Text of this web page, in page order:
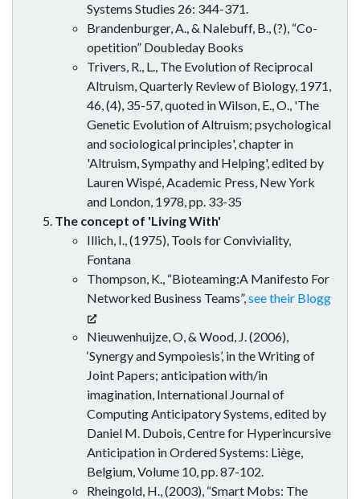
Systems Studies 26: 344-371.
Brandenburger, A., & Nalebuff, B., (?), “Co-
opetition” Doubleday Books
Trivers, R., L., The Evolution of Reciprocal
Altruism, Quarterly Review of Biology, 1971,
46, (4), 35-57, quoted in Wilson, E., O., 'The
Genetic Evolution of Altruism; psychological
and sociological principles', chapter in
'Altruism, Sympathy and Helping', edited by
Lauren Wispé, Academic Press, New York
and London, 1978, pp. 33-35
The concept of 'Living With'
Illich, I., (1975), Tools for Conviviality,
Fontana
Thompson, K., “Bioteaming:A Manifesto For
Networked Business Teams”,see their Blogg
Nieuwenhuijze, O, & Wood, J. (2006),
‘Synergy and Sympoiesis’, in the Writing of
Joint Papers; anticipation with/in
imagination, International Journal of
Computing Anticipatory Systems, edited by
Daniel M. Dubois, Centre for Hyperincursive
Anticipation in Ordered Systems: Liège,
Belgium, Volume 10, pp. 87-102.
Rheingold, H., (2003), “Smart Mobs: The